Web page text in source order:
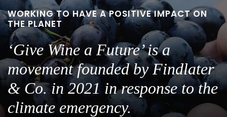
WORKING TO HAVE A POSITIVE IMPACT ON
THE PLANET
‘Give Wine a Future’ is a
movement founded by Findlater
& Co. in 2021 in response to the
climate emergency.